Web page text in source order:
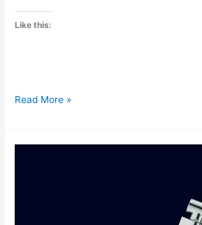
Like this:
Sustainable
cities
Read More »